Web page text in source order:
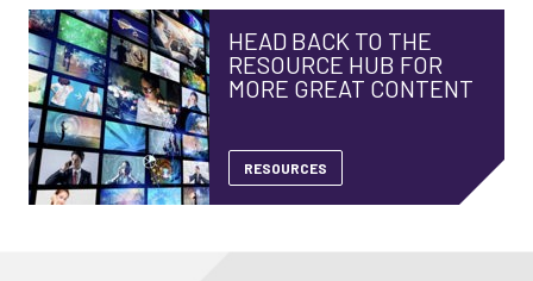
HEAD BACK TO THE
RESOURCE HUB FOR
MORE GREAT CONTENT
RESOURCES